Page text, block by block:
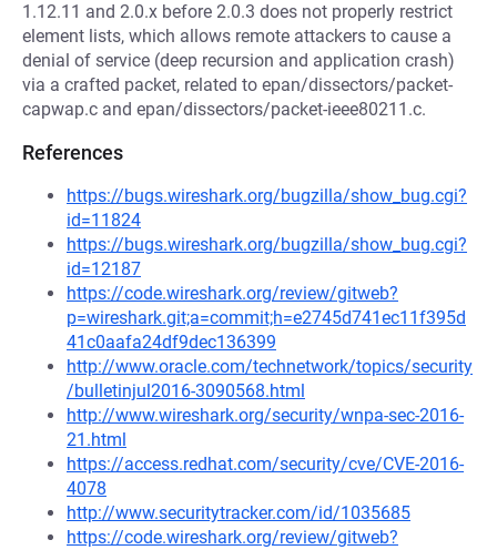
1.12.11 and 2.0.x before 2.0.3 does not properly restrict
element lists, which allows remote attackers to cause a
denial of service (deep recursion and application crash)
via a crafted packet, related to epan/dissectors/packet-
capwap.c and epan/dissectors/packet-ieee80211.c.
References
https://bugs.wireshark.org/bugzilla/show_bug.cgi?
id=11824
https://bugs.wireshark.org/bugzilla/show_bug.cgi?
id=12187
https://code.wireshark.org/review/gitweb?
p=wireshark.git;a=commit;h=e2745d741ec11f395d
41c0aafa24df9dec136399
http://www.oracle.com/technetwork/topics/security
/bulletinjul2016-3090568.html
http://www.wireshark.org/security/wnpa-sec-2016-
21.html
https://access.redhat.com/security/cve/CVE-2016-
4078
http://www.securitytracker.com/id/1035685
https://code.wireshark.org/review/gitweb?